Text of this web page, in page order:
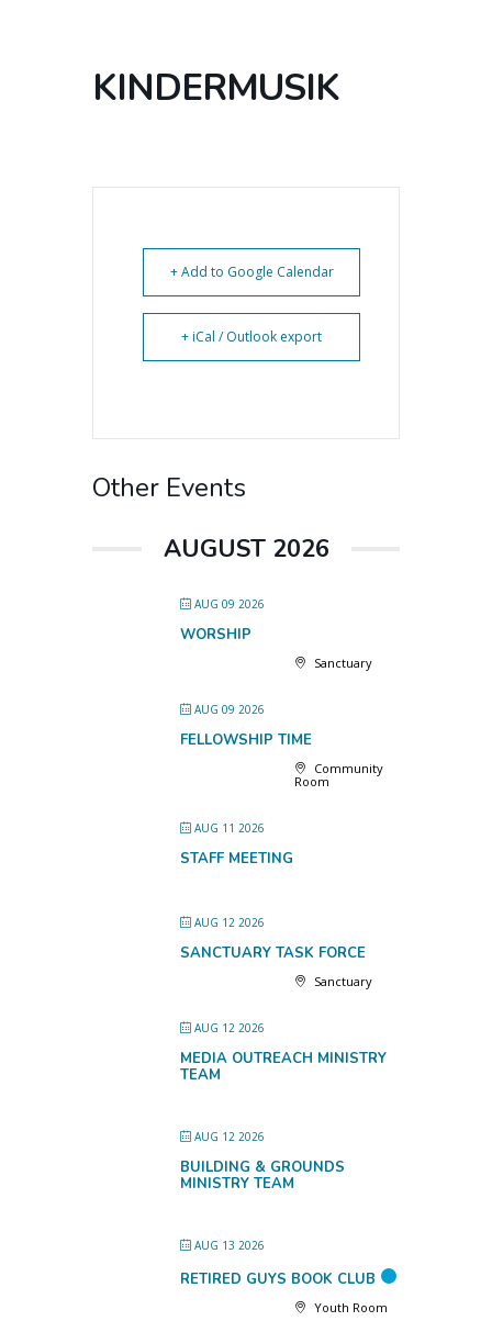
KINDERMUSIK
+ Add to Google Calendar
+ iCal / Outlook export
Other Events
AUGUST 2026
AUG 09 2026
WORSHIP
Sanctuary
AUG 09 2026
FELLOWSHIP TIME
Community
Room
AUG 11 2026
STAFF MEETING
AUG 12 2026
SANCTUARY TASK FORCE
Sanctuary
AUG 12 2026
MEDIA OUTREACH MINISTRY
TEAM
AUG 12 2026
BUILDING & GROUNDS
MINISTRY TEAM
AUG 13 2026
RETIRED GUYS BOOK CLUB
Youth Room